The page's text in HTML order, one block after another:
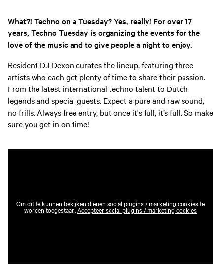
What?! Techno on a Tuesday? Yes, really! For over 17
years, Techno Tuesday is organizing the events for the
love of the music and to give people a night to enjoy.
Resident DJ Dexon curates the lineup, featuring three
artists who each get plenty of time to share their passion.
From the latest international techno talent to Dutch
legends and special guests. Expect a pure and raw sound,
no frills. Always free entry, but once it's full, it’s full. So make
sure you get in on time!
Om dit te kunnen bekijken dienen social plugins / marketing cookies te
worden toegestaan.Accepteer social plugins / marketing cookies